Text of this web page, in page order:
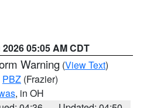
05:05 AM CDT
Warning (View Text)
PBZ (Frazier)
, in OH